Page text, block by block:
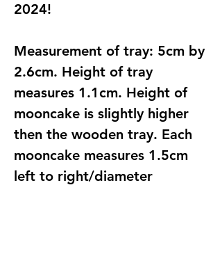
2024!
Measurement of tray: 5cm by
2.6cm. Height of tray
measures 1.1cm. Height of
mooncake is slightly higher
then the wooden tray. Each
mooncake measures 1.5cm
left to right/diameter